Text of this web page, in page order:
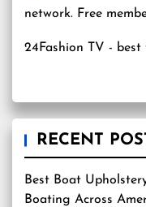
24Fashion TV - best
RECENT
Best Boat
Boating Across